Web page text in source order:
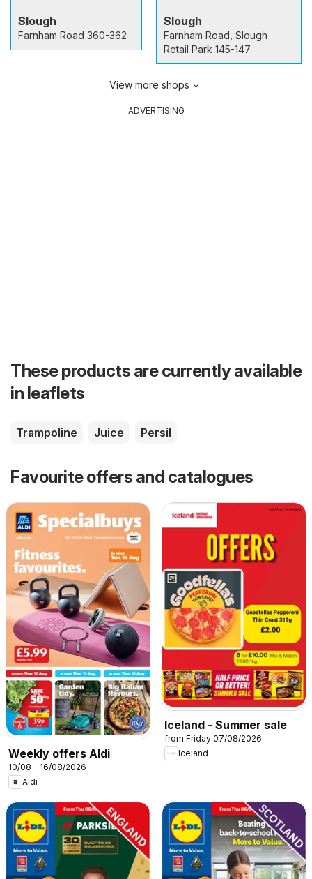
Slough
Farnham Road 360-362
Slough
Farnham Road, Slough
Retail Park 145-147
View more shops
ADVERTISING
These products are currently available
in leaflets
Trampoline Juice Persil
Favourite offers and catalogues
Weekly offers Aldi
10/08 - 16/08/2026
Aldi
Iceland - Summer sale
from Friday 07/08/2026
Iceland